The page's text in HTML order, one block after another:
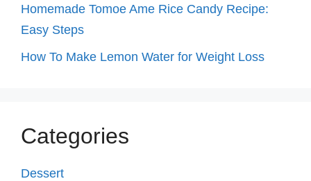
Homemade Tomoe Ame Rice Candy Recipe:
Easy Steps
How To Make Lemon Water for Weight Loss
Categories
Dessert